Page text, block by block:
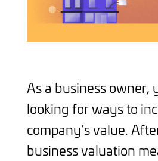
As a business owner,
looking for ways to
company’s value.
business valuation